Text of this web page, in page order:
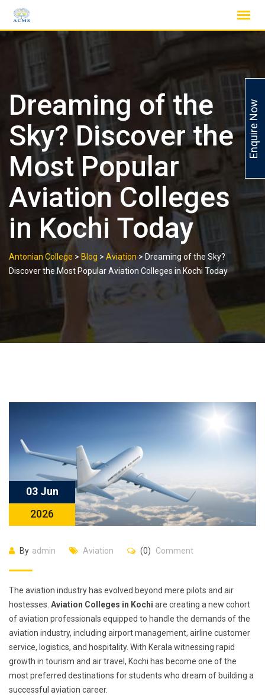
Dreaming of the
Sky? Discover the
Most Popular
Aviation Colleges
in Kochi Today
Antonian College > Blog > Aviation> Dreaming of the Sky?
Discover the Most Popular Aviation Colleges in Kochi Today
03 Jun
2026
By admin Aviation (0) Comment
The aviation industry has evolved beyond mere pilots and air
hostesses. Aviation Colleges in Kochi are creating a new cohort
of aviation professionals equipped to handle the demands of the
aviation industry, including airport management, airline customer
service, logistics, and hospitality. With Kerala witnessing rapid
growth in tourism and air travel, Kochi has become one of the
most preferred destinations for students who dream of building a
successful aviation career.
Enquire Now